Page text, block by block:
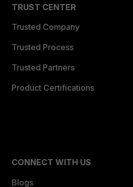
TRUST CENTER
Trusted Company
Trusted Process
Trusted Partners
Product Certifications
CONNECT WITH US
Blogs